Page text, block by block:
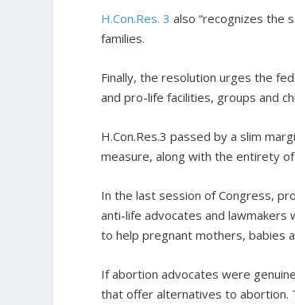
H.Con.Res. 3 also “recognizes the
families.
Finally, the resolution urges the
and pro-life facilities, groups and
H.Con.Res.3 passed by a slim
measure, along with the entirety
In the last session of Congress,
anti-life advocates and
to help pregnant mothers, babies
If abortion advocates were
that offer alternatives to abortion.